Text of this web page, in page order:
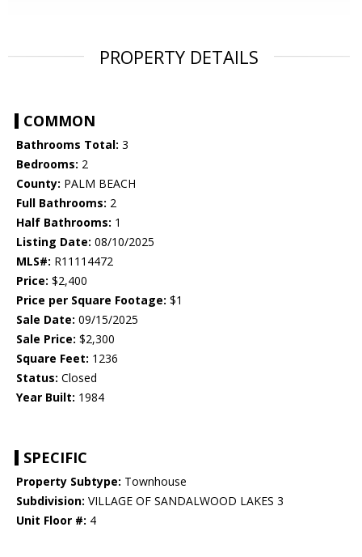
PROPERTY DETAILS
COMMON
Bathrooms Total: 3
Bedrooms: 2
County: PALM BEACH
Full Bathrooms: 2
Half Bathrooms: 1
Listing Date: 08/10/2025
MLS#: R11114472
Price: $2,400
Price per Square Footage: $1
Sale Date: 09/15/2025
Sale Price: $2,300
Square Feet: 1236
Status: Closed
Year Built: 1984
SPECIFIC
Property Subtype: Townhouse
Subdivision: VILLAGE OF SANDALWOOD LAKES 3
Unit Floor #: 4